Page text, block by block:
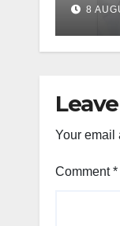
8
Your email
Comment*